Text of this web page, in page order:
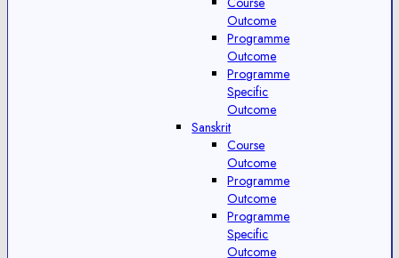
Outcome
Programme
Outcome
Programme
Specific
Outcome
Sanskrit
Course
Outcome
Programme
Outcome
Programme
Specific
Outcome